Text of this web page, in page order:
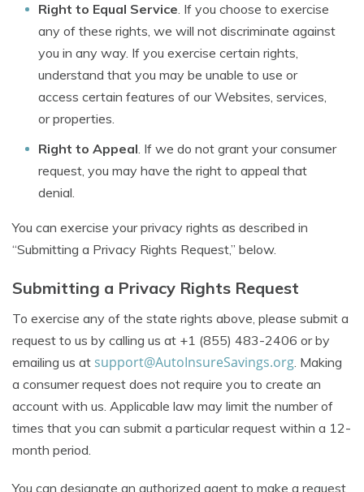
Right to Equal Service. If you choose to exercise
any of these rights, we will not discriminate against
you in any way. If you exercise certain rights,
understand that you may be unable to use or
access certain features of our Websites, services,
or properties.
Right to Appeal. If we do not grant your consumer
request, you may have the right to appeal that
denial.
You can exercise your privacy rights as described in
“Submitting a Privacy Rights Request,” below.
Submitting a Privacy Rights Request
To exercise any of the state rights above, please submit a
request to us by calling us at +1 (855) 483-2406 or by
emailing us at support@AutoInsureSavings.org. Making
a consumer request does not require you to create an
account with us. Applicable law may limit the number of
times that you can submit a particular request within a 12-
month period.
You can designate an authorized agent to make a request